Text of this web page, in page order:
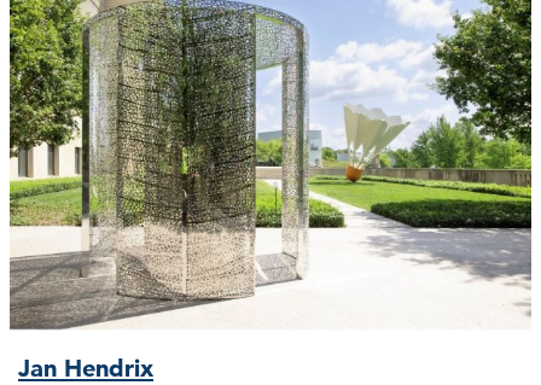
Jan Hendrix